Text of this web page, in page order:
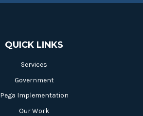
QUICK LINKS
Services
Government
Pega Implementation
Our Work